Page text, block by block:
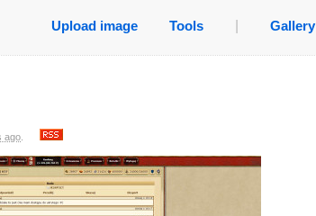
Upload image Tools Gallery
ago